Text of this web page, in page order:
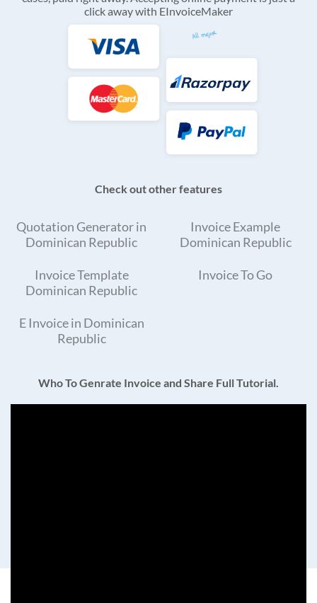
click away with EInvoiceMaker
Check out other features
Quotation Generator in
Dominican Republic
Invoice Example
Dominican Republic
Invoice Template
Dominican Republic
Invoice To Go
E Invoice in Dominican
Republic
Who To Genrate Invoice and Share Full Tutorial.